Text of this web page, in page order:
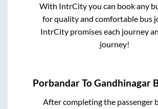
With IntrCity you can book any
for quality and comfortable bus
IntrCity promises each journey
journey!
PorbandarToGandhinagar
After completing the passenger